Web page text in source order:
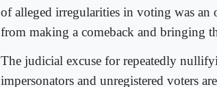
of alleged irregularities in voting was an
from making a comeback and bringing
The judicial excuse for repeatedly
impersonators and unregistered voters